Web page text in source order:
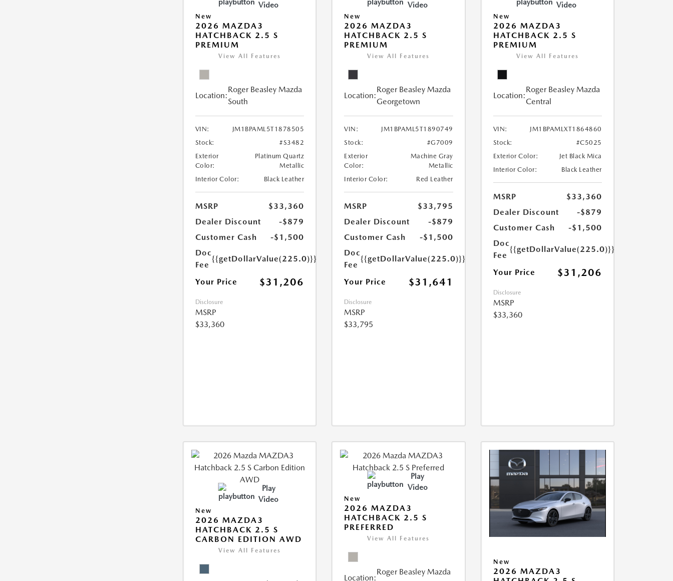
Video
New
2026 MAZDA3
HATCHBACK 2.5 S
PREMIUM
View All Features
Location:
Roger Beasley Mazda
South
VIN:
JM1BPAML5T1878505
Stock:
#S3482
Exterior
Color:
Platinum Quartz
Metallic
Interior Color:
Black Leather
MSRP
$33,360
Dealer Discount
-$879
Customer Cash
-$1,500
Doc
Fee
{{getDollarValue(225.0)}}
Your Price $31,206
Disclosure
MSRP
$33,360
Video
New
2026 MAZDA3
HATCHBACK 2.5 S
PREMIUM
View All Features
Location:
Roger Beasley Mazda
Georgetown
VIN:
JM1BPAML5T1890749
Stock:
#G7009
Exterior
Color:
Machine Gray
Metallic
Interior Color:
Red Leather
MSRP
$33,795
Dealer Discount
-$879
Customer Cash
-$1,500
Doc
Fee
{{getDollarValue(225.0)}}
Your Price $31,641
Disclosure
MSRP
$33,795
Video
New
2026 MAZDA3
HATCHBACK 2.5 S
PREMIUM
View All Features
Location:
Roger Beasley Mazda
Central
VIN:
JM1BPAMLXT1864860
Stock:
#C5025
Exterior Color:
Jet Black Mica
Interior Color:
Black Leather
MSRP
$33,360
Dealer Discount
-$879
Customer Cash
-$1,500
Doc
Fee
{{getDollarValue(225.0)}}
Your Price $31,206
Disclosure
MSRP
$33,360
Play
Video
New
2026 MAZDA3
HATCHBACK 2.5 S
CARBON EDITION AWD
View All Features
Play
Video
New
2026 MAZDA3
HATCHBACK 2.5 S
PREFERRED
View All Features
Location:
Roger Beasley Mazda
New
2026 MAZDA3